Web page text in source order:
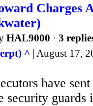
Charges
HAL9000 · 3
^ | August 17,
have
security guards